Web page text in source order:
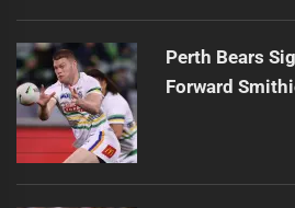
Perth Bears
Forward